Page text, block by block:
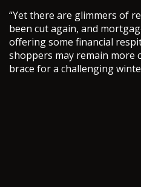
“Yet there are glimmers of
been cut again, and
offering some financial
shoppers may remain more
brace for a challenging